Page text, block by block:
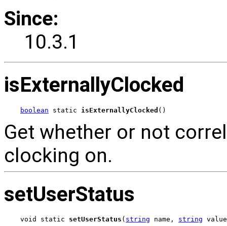
Since:
10.3.1
isExternallyClocked
boolean static isExternallyClocked ()
Get whether or not
clocking on.
setUserStatus
void static setUserStatus ( string name, string